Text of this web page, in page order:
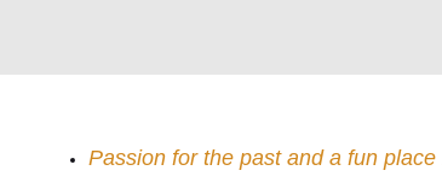
Passion for the past and a fun